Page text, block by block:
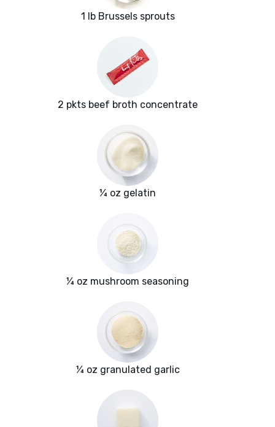
1 lb Brussels sprouts
2 pkts beef broth concentrate
¼ oz gelatin
¼ oz mushroom seasoning
¼ oz granulated garlic